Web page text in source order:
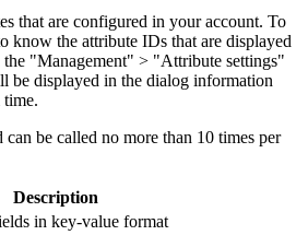
that are configured in your account. To
know the attribute IDs that are displayed
"Management" > "Attribute settings"
be displayed in the dialog information
time.
be called no more than 10 times per
Description
in key-value format